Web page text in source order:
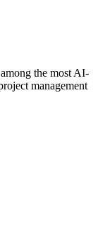
the most AI-
management